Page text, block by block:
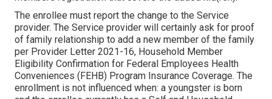
The enrollee must report the change to the Service
provider. The Service provider will certainly ask for proof
of family relationship to add a new member of the family
per Provider Letter 2021-16, Household Member
Eligibility Confirmation for Federal Employees Health
Conveniences (FEHB) Program Insurance Coverage. The
enrollment is not influenced when: a youngster is born